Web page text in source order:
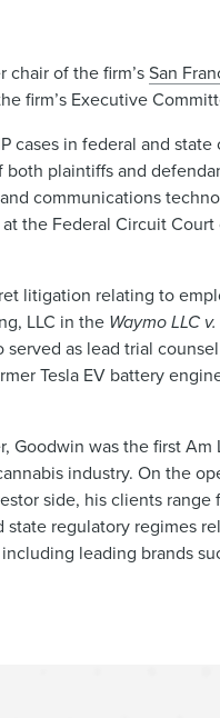
chair of the firm’sSan
firm’s Executive
cases in federal and
plaintiffs and
communications
the Federal Circuit
litigation relating to
LLC in the Waymo LLC
as lead trial
Tesla EV battery
Goodwin was the first Am
industry. On the
side, his clients range
regulatory regimes
leading brands